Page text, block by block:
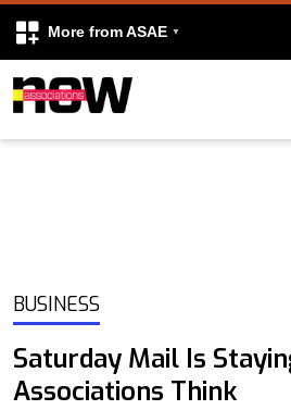
More from ASAE
Skip to content
BUSINESS
Saturday Mail Is
Associations Think